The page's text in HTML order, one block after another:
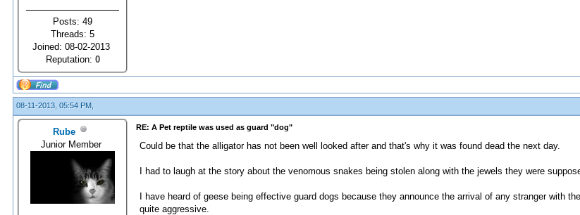
Posts: 49
Threads: 5
Joined: 08-02-2013
Reputation: 0
08-11-2013, 05:54 PM,
Rube
Junior Member
RE: A Pet reptile was used as guard "dog"
Could be that the alligator has not been well looked after and that's why it was found dead the next day.
I had to laugh at the story about the venomous snakes being stolen along with the jewels they were
I have heard of geese being effective guard dogs because they announce the arrival of any stranger with
quite aggressive.